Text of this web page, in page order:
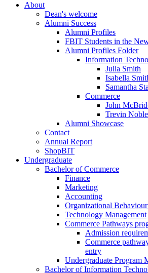
About
Dean's welcome
Alumni Success
Alumni Profiles
FBIT Students in the
Alumni Profiles Folder
Information
Julia Smith
Isabella
Samantha
Commerce
John
Trevin Noble
Alumni Showcase
Contact
Annual Report
ShopBIT
Undergraduate
Bachelor of Commerce
Finance
Marketing
Accounting
Organizational
Technology Management
Commerce Pathways
Admission
Commerce
entry
Undergraduate Program
Bachelor of Information